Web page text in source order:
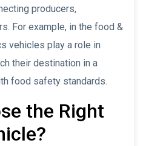
producers,
For example, in the food &
vehicles play a role in
their destination in a
food safety standards.
the Right